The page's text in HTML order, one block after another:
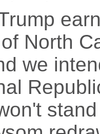
North
we